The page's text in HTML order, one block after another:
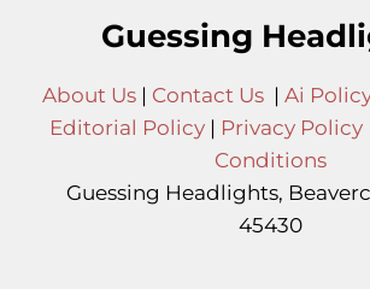
Guessing
About Us| Contact Us| Ai
Editorial Policy | Privacy Policy
Conditions
Guessing Headlights,
45430